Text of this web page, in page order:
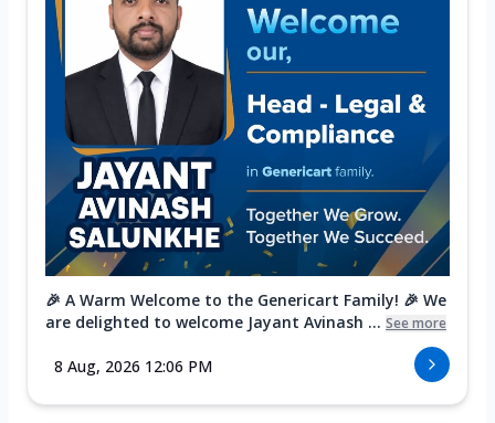
🎉 A Warm Welcome to the Genericart Family! 🎉 We
are delighted to welcome Jayant Avinash ... See more
8 Aug, 2026 12:06 PM